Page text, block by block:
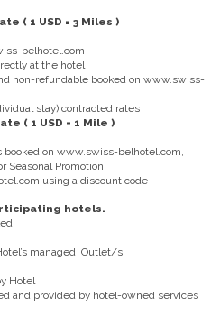
( 1 USD = 3 Miles )
belhotel.com
at the hotel
non-refundable booked on www.swiss-
stay) contracted rates
( 1 USD = 1 Mile )
booked on www.swiss-belhotel.com,
Seasonal Promotion
using a discount code
hotels.
managed Outlet/s
Hotel
and provided by hotel-owned services